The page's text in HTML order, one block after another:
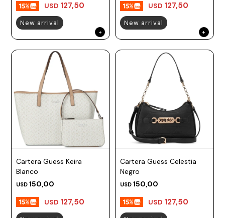
USD 127,50
New arrival
USD 127,50
New arrival
Cartera Guess Keira
Blanco
USD 150,00
USD 127,50
Cartera Guess Celestia
Negro
USD 150,00
USD 127,50